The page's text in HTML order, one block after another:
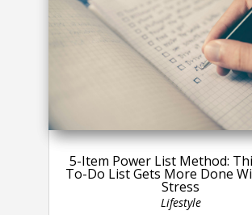
5-Item Power List Method:
To-Do List Gets More Done
Stress
Lifestyle